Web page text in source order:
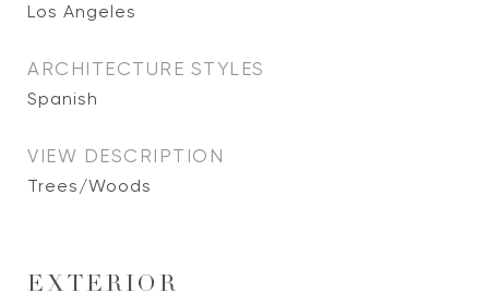
Los Angeles
ARCHITECTURE STYLES
Spanish
VIEW DESCRIPTION
Trees/Woods
EXTERIOR